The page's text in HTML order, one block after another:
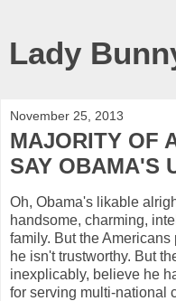
Lady
November 25, 2013
MAJORITY OF
SAY OBAMA'S
Oh, Obama's likable
handsome, charming,
family. But the
he isn't trustworthy. But
inexplicably, believe he
for serving multi-national